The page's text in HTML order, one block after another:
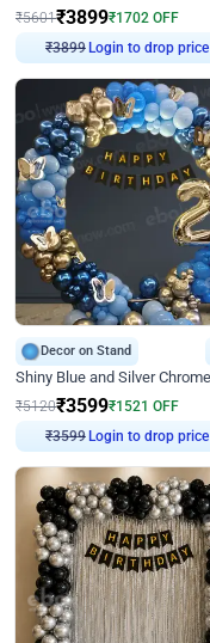
₹5601₹3899₹1702 OFF
₹3899 Login to drop price
Decor on Stand
₹5120₹3599₹1521 OFF
₹3599 Login to drop price